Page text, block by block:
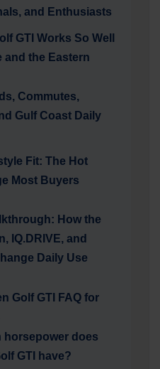
and Enthusiasts
GTI Works So Well
and the Eastern
Commutes,
Gulf Coast Daily
Fit: The Hot
Most Buyers
How the
IQ.DRIVE, and
Daily Use
Golf GTI FAQ for
horsepower does
GTI have?